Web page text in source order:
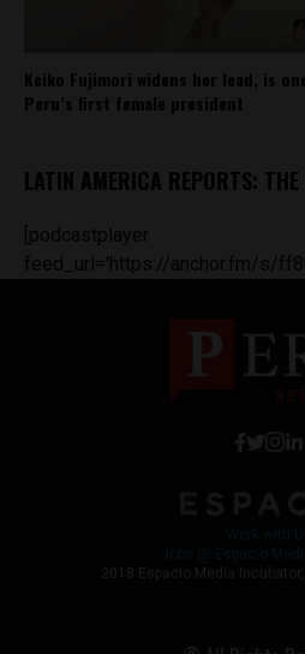
Keiko Fujimori widens her lead, is
Peru’s first female president
LATIN AMERICA REPORTS:
[podcastplayer
feed_url='https://anchor.fm/s/
2018 Espacio Media